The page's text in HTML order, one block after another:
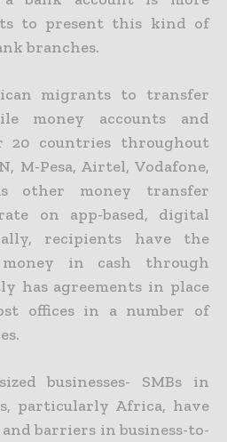
to present this kind of
branches.
migrants to transfer
money accounts and
20 countries throughout
M-Pesa, Airtel, Vodafone,
other money transfer
on app-based, digital
recipients have the
in cash through
has agreements in place
offices in a number of
businesses- SMBs in
particularly Africa, have
barriers in business-to-